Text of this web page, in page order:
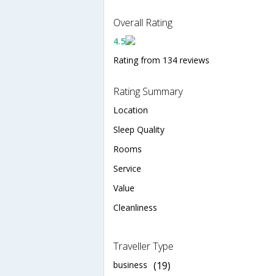
Overall Rating
4.5
Rating from 134 reviews
Rating Summary
Location
Sleep Quality
Rooms
Service
Value
Cleanliness
Traveller Type
business (19)